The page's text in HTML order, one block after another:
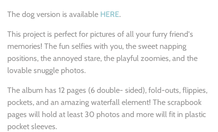
The dog version is available HERE.
This project is perfect for pictures of all your furry friend's
memories! The fun selfies with you, the sweet napping
positions, the annoyed stare, the playful zoomies, and the
lovable snuggle photos.
The album has 12 pages (6 double- sided), fold-outs, flippies,
pockets, and an amazing waterfall element! The scrapbook
pages will hold at least 30 photos and more will fit in plastic
pocket sleeves.